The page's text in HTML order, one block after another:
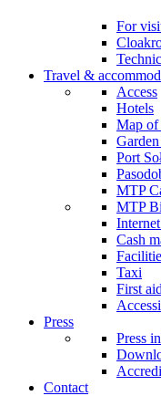
For
Travel &
Access
Hotels
Map of
Port
MTP
MTP
Cash
Taxi
First aid
Press
Press
Contact